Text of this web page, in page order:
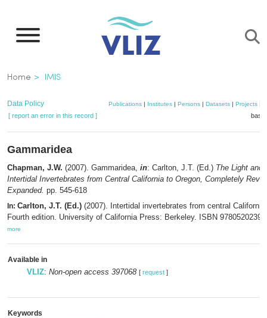
main
Breadcrumb
Home IMIS
Data Policy Publications | Institutes | Persons | Datasets | Projects
[ report an error in this record ]
Gammaridea
Chapman, J.W. (2007). Gammaridea, in: Carlton, J.T. (Ed.) The Light and
Intertidal Invertebrates from Central California to Oregon, Completely
Expanded. pp. 545-618
In: Carlton, J.T. (Ed.) (2007). Intertidal invertebrates from central
Fourth edition. University of California Press: Berkeley. ISBN
more
Available in
VLIZ: Non-open access 397068 [ request ]
Keywords